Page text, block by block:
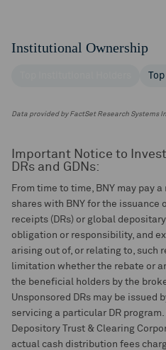
Institutional Ownership
Data provided by FactSet Research Systems
Important Notice to
DRs and GDNs:
From time to time, BNY may pay
shares with BNY for the issuance
receipts (DRs) or global
obligation or responsibility, and
arising out of, or relating to, such
limitation whether the rebate or
the beneficial holders by the
Unsponsored DRs may be issued
servicing a particular DR
Depository Trust & Clearing
actual cash distribution fees